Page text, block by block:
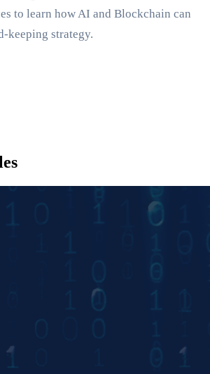
to learn how AI and Blockchain can
keeping strategy.